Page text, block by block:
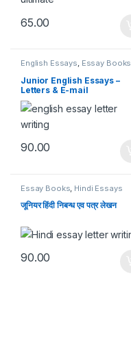
65.00
English Essays, Essay Books
Junior English Essays –
Letters & E-mail
90.00
Essay Books Hindi Essays
जूनियर हिंदी निबन्ध एव पत्र लेखन
90.00